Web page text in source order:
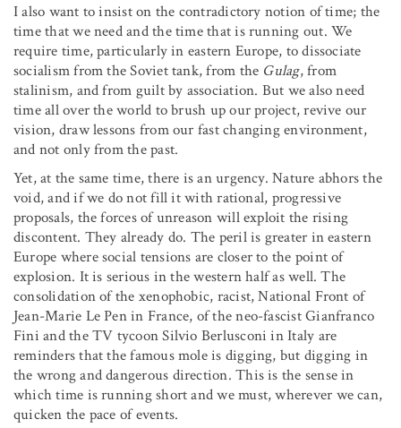
I also want to insist on the contradictory notion of time; the
time that we need and the time that is running out. We
require time, particularly in eastern Europe, to dissociate
socialism from the Soviet tank, from the Gulag, from
stalinism, and from guilt by association. But we also need
time all over the world to brush up our project, revive our
vision, draw lessons from our fast changing environment,
and not only from the past.
Yet, at the same time, there is an urgency. Nature abhors the
void, and if we do not fill it with rational, progressive
proposals, the forces of unreason will exploit the rising
discontent. They already do. The peril is greater in eastern
Europe where social tensions are closer to the point of
explosion. It is serious in the western half as well. The
consolidation of the xenophobic, racist, National Front of
Jean-Marie Le Pen in France, of the neo-fascist Gianfranco
Fini and the TV tycoon Silvio Berlusconi in Italy are
reminders that the famous mole is digging, but digging in
the wrong and dangerous direction. This is the sense in
which time is running short and we must, wherever we can,
quicken the pace of events.